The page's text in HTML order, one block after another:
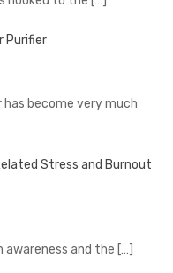
Purifier
become very much
Stress and Burnout
awareness and the […]